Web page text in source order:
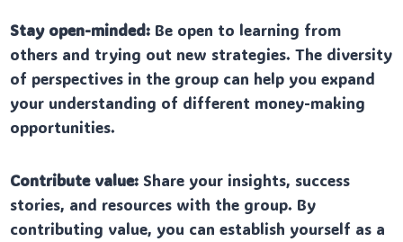
Stay open-minded: Be open to learning from
others and trying out new strategies. The diversity
of perspectives in the group can help you expand
your understanding of different money-making
opportunities.
Contribute value: Share your insights, success
stories, and resources with the group. By
contributing value, you can establish yourself as a